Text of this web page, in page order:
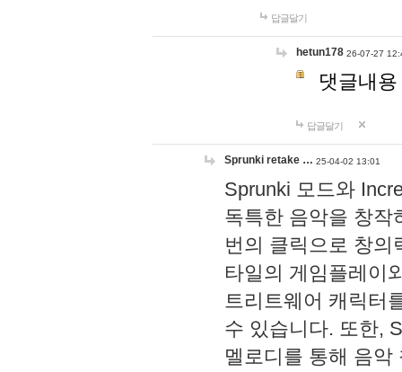
답글달기
hetun178 26-07-27
댓글내
답글달기
Sprunki retake … 25-04-02 13:01
Sprunki 모드와
독특한 음악을 창작
번의 클릭으로 창의
타일의 게임플레이
트리트웨어 캐릭터
수 있습니다. 또한,
멜로디를 통해 음